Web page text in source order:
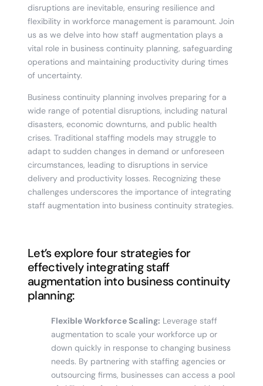
disruptions are inevitable, ensuring resilience and
flexibility in workforce management is paramount. Join
us as we delve into how staff augmentation plays a
vital role in business continuity planning, safeguarding
operations and maintaining productivity during times
of uncertainty.
Business continuity planning involves preparing for a
wide range of potential disruptions, including natural
disasters, economic downturns, and public health
crises. Traditional staffing models may struggle to
adapt to sudden changes in demand or unforeseen
circumstances, leading to disruptions in service
delivery and productivity losses. Recognizing these
challenges underscores the importance of integrating
staff augmentation into business continuity strategies.
Let’s explore four strategies for
effectively integrating staff
augmentation into business continuity
planning:
Flexible Workforce Scaling: Leverage staff
augmentation to scale your workforce up or
down quickly in response to changing business
needs. By partnering with staffing agencies or
outsourcing firms, businesses can access a pool